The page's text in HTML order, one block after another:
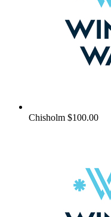
Chisholm $100.00